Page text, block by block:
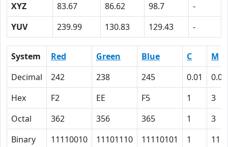
XYZ
83.67 86.62 98.7
-
YUV
239.99 130.83 129.43 -
System Red Green Blue C
M
Decimal
242 238 245 0.01
0.03
Hex
F2 EE F5 1
3
Octal
362 356 365 1
3
Binary
11110010 11101110 11110101 1 11